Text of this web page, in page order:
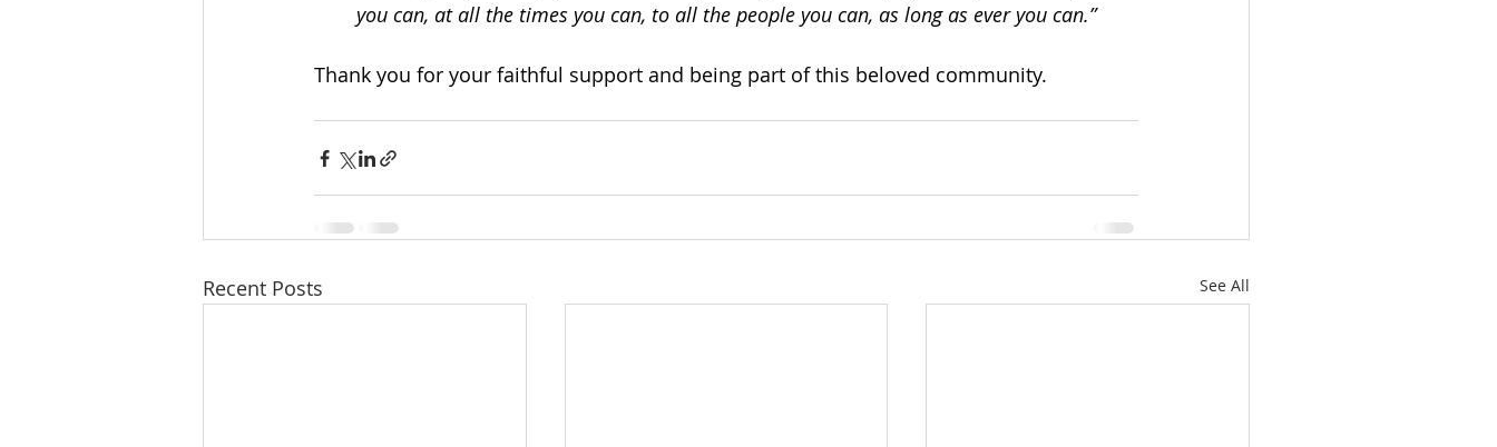
you can, at all the times you can, to all the people you can, as long as ever you can.”
Thank you for your faithful support and being part of this beloved community.
Recent Posts See All